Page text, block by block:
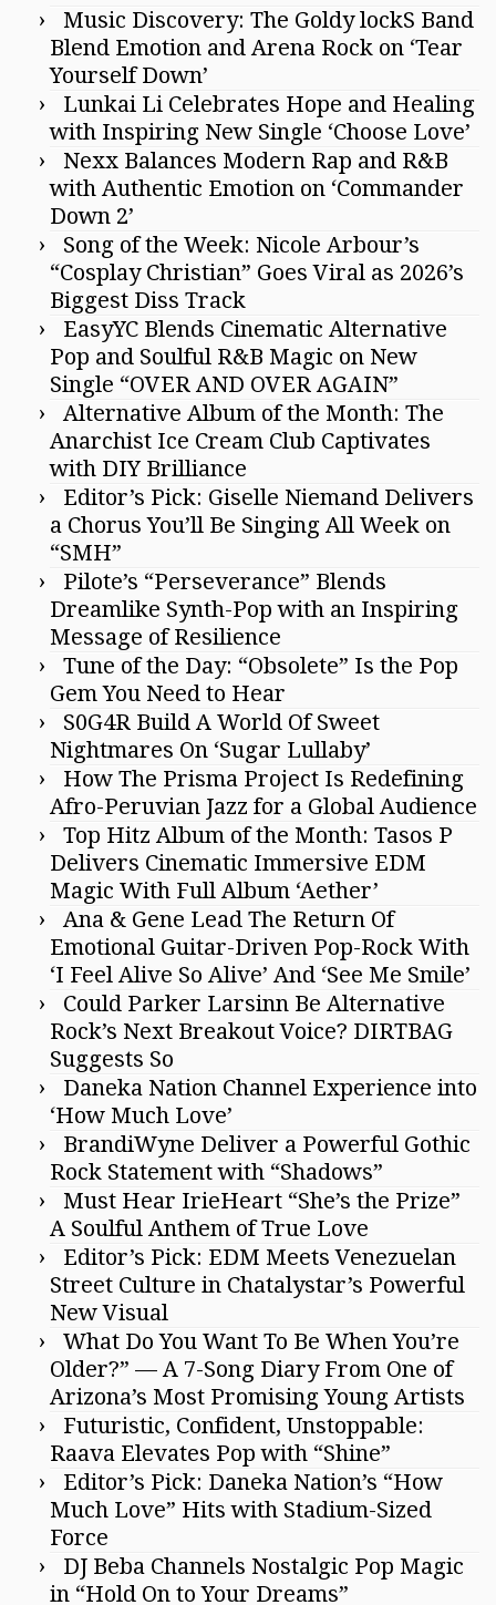
Music Discovery: The Goldy lockS Band
Blend Emotion and Arena Rock on ‘Tear
Yourself Down’
Lunkai Li Celebrates Hope and Healing
with Inspiring New Single ‘Choose Love’
Nexx Balances Modern Rap and R&B
with Authentic Emotion on ‘Commander
Down 2’
Song of the Week: Nicole Arbour’s
“Cosplay Christian” Goes Viral as 2026’s
Biggest Diss Track
EasyYC Blends Cinematic Alternative
Pop and Soulful R&B Magic on New
Single “OVER AND OVER AGAIN”
Alternative Album of the Month: The
Anarchist Ice Cream Club Captivates
with DIY Brilliance
Editor’s Pick: Giselle Niemand Delivers
a Chorus You’ll Be Singing All Week on
“SMH”
Pilote’s “Perseverance” Blends
Dreamlike Synth-Pop with an Inspiring
Message of Resilience
Tune of the Day: “Obsolete” Is the Pop
Gem You Need to Hear
S0G4R Build A World Of Sweet
Nightmares On ‘Sugar Lullaby’
How The Prisma Project Is Redefining
Afro-Peruvian Jazz for a Global Audience
Top Hitz Album of the Month: Tasos P
Delivers Cinematic Immersive EDM
Magic With Full Album ‘Aether’
Ana & Gene Lead The Return Of
Emotional Guitar-Driven Pop-Rock With
‘I Feel Alive So Alive’ And ‘See Me Smile’
Could Parker Larsinn Be Alternative
Rock’s Next Breakout Voice? DIRTBAG
Suggests So
Daneka Nation Channel Experience into
‘How Much Love’
BrandiWyne Deliver a Powerful Gothic
Rock Statement with “Shadows”
Must Hear IrieHeart “She’s the Prize”
A Soulful Anthem of True Love
Editor’s Pick: EDM Meets Venezuelan
Street Culture in Chatalystar’s Powerful
New Visual
What Do You Want To Be When You’re
Older?” — A 7-Song Diary From One of
Arizona’s Most Promising Young Artists
Futuristic, Confident, Unstoppable:
Raava Elevates Pop with “Shine”
Editor’s Pick: Daneka Nation’s “How
Much Love” Hits with Stadium-Sized
Force
DJ Beba Channels Nostalgic Pop Magic
in “Hold On to Your Dreams”